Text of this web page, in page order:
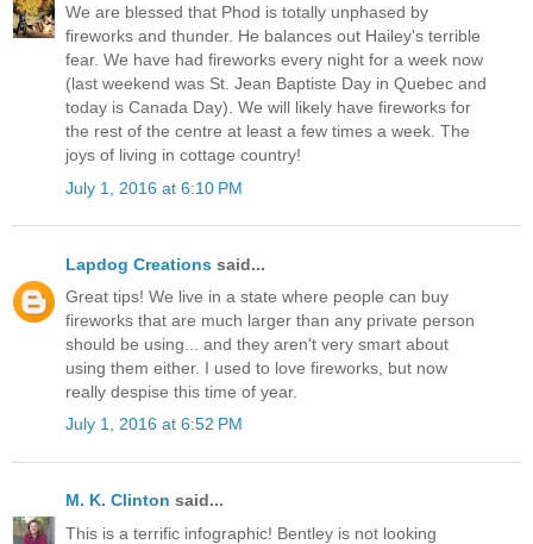
We are blessed that Phod is totally unphased by
fireworks and thunder. He balances out Hailey's terrible
fear. We have had fireworks every night for a week now
(last weekend was St. Jean Baptiste Day in Quebec and
today is Canada Day). We will likely have fireworks for
the rest of the centre at least a few times a week. The
joys of living in cottage country!
July 1, 2016 at 6:10 PM
Lapdog Creations said...
Great tips! We live in a state where people can buy
fireworks that are much larger than any private person
should be using... and they aren't very smart about
using them either. I used to love fireworks, but now
really despise this time of year.
July 1, 2016 at 6:52 PM
M. K. Clinton said...
This is a terrific infographic! Bentley is not looking